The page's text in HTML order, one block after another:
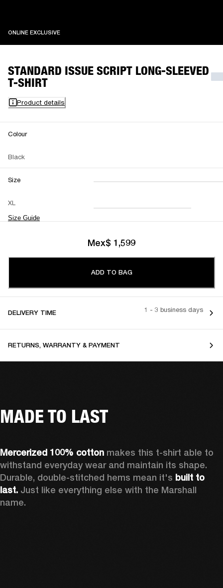
ONLINE EXCLUSIVEONLINE EXCLUSIVE
STANDARD ISSUE SCRIPT LONG-SLEEVED
T-SHIRT
Product details
Colour
Black
Size
XL
Size Guide
XXS XS S M
L XL XXL
Mex$ 1,599
ADD TO BAG
DELIVERY TIME 1 - 3 business days
RETURNS, WARRANTY & PAYMENT
MADE TO LAST
Mercerized 100% cotton makes this t-shirt able to
withstand everyday wear and maintain its shape.
Durable, double-stitched hems mean it's built to
last. Just like everything else with the Marshall
name.